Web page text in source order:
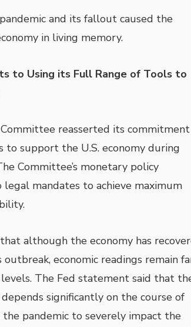
and its fallout caused the
in living memory.
to Using its Full Range of Tools to
reasserted its commitment
to support the U.S. economy during
Committee’s monetary policy
legal mandates to achieve maximum
although the economy has
economic readings remain
The Fed statement said that
significantly on the course of
pandemic to severely impact the